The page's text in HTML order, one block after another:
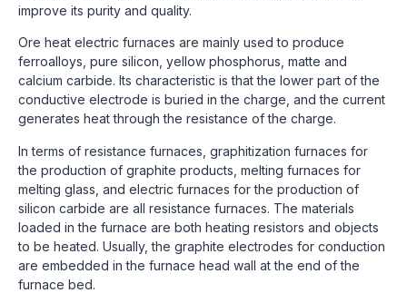
improve its purity and quality.
Ore heat electric furnaces are mainly used to produce
ferroalloys, pure silicon, yellow phosphorus, matte and
calcium carbide. Its characteristic is that the lower part of the
conductive electrode is buried in the charge, and the current
generates heat through the resistance of the charge.
In terms of resistance furnaces, graphitization furnaces for
the production of graphite products, melting furnaces for
melting glass, and electric furnaces for the production of
silicon carbide are all resistance furnaces. The materials
loaded in the furnace are both heating resistors and objects
to be heated. Usually, the graphite electrodes for conduction
are embedded in the furnace head wall at the end of the
furnace bed.